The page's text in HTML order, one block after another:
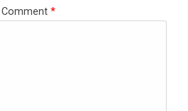
Comment *